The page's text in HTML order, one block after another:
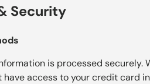
Security
is processed securely.
access to your credit card